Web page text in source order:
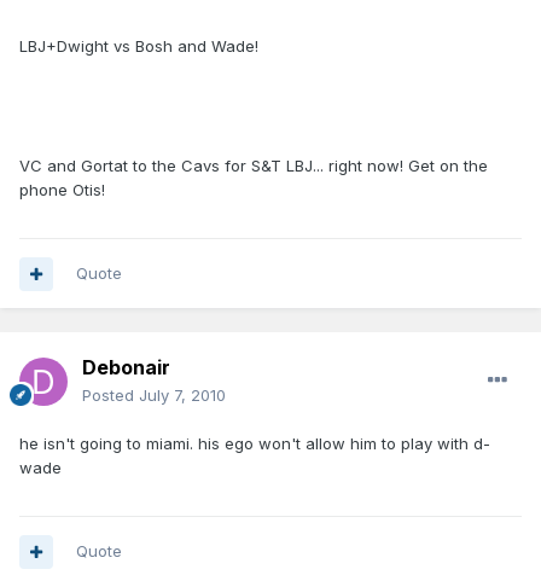
LBJ+Dwight vs Bosh and Wade!
VC and Gortat to the Cavs for S&T LBJ... right now! Get on the
phone Otis!
Quote
Debonair
Posted July 7, 2010
he isn't going to miami. his ego won't allow him to play with d-
wade
Quote